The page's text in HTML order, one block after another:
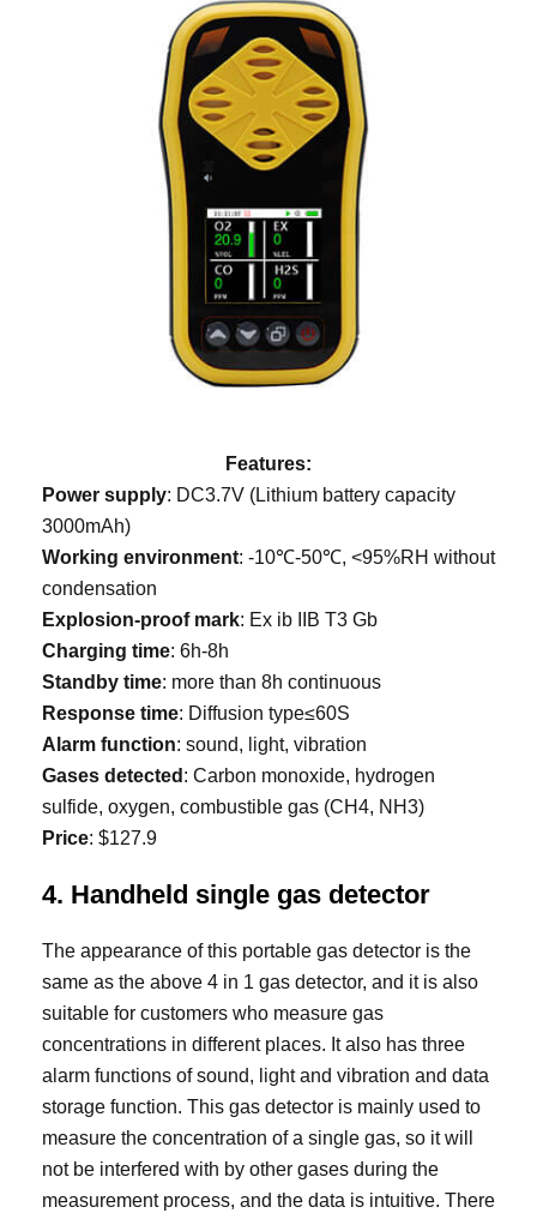
Features:
Power supply: DC3.7V (Lithium battery capacity
3000mAh)
Working environment: -10℃-50℃, <95%RH without
condensation
Explosion-proof mark: Ex ib IIB T3 Gb
Charging time: 6h-8h
Standby time: more than 8h continuous
Response time: Diffusion type≤60S
Alarm function: sound, light, vibration
Gases detected : Carbon monoxide, hydrogen
sulfide, oxygen, combustible gas (CH4, NH3)
Price: $127.9
4. Handheld single gas detector
The appearance of this portable gas detector is the
same as the above 4 in 1 gas detector, and it is also
suitable for customers who measure gas
concentrations in different places. It also has three
alarm functions of sound, light and vibration and data
storage function. This gas detector is mainly used to
measure the concentration of a single gas, so it will
not be interfered with by other gases during the
measurement process, and the data is intuitive. There